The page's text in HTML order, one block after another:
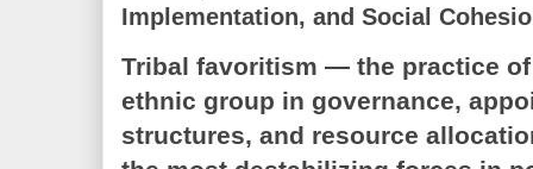
Implementation, and Social
Tribal favoritism — the practice of
ethnic group in governance,
structures, and resource